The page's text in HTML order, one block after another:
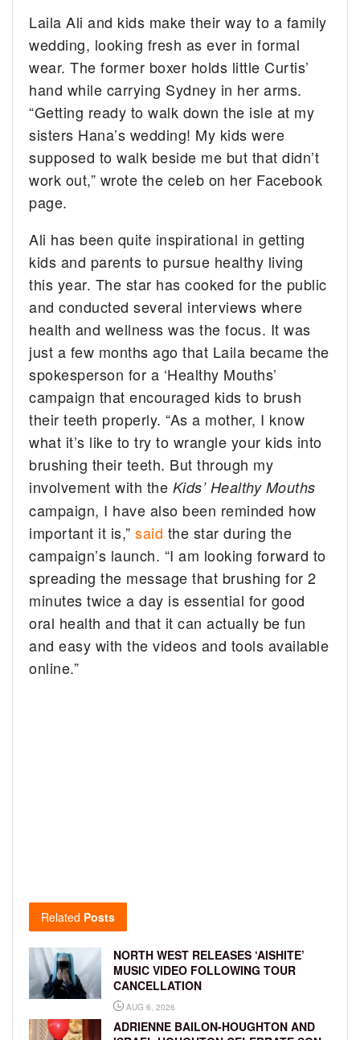
Laila Ali and kids make their way to a family
wedding, looking fresh as ever in formal
wear. The former boxer holds little Curtis’
hand while carrying Sydney in her arms.
“Getting ready to walk down the isle at my
sisters Hana’s wedding! My kids were
supposed to walk beside me but that didn’t
work out,” wrote the celeb on her Facebook
page.
Ali has been quite inspirational in getting
kids and parents to pursue healthy living
this year. The star has cooked for the public
and conducted several interviews where
health and wellness was the focus. It was
just a few months ago that Laila became the
spokesperson for a ‘Healthy Mouths’
campaign that encouraged kids to brush
their teeth properly. “As a mother, I know
what it’s like to try to wrangle your kids into
brushing their teeth. But through my
involvement with the Kids’ Healthy Mouths
campaign, I have also been reminded how
important it is,”said the star during the
campaign’s launch. “I am looking forward to
spreading the message that brushing for 2
minutes twice a day is essential for good
oral health and that it can actually be fun
and easy with the videos and tools available
online.”
Related Posts
NORTH WEST RELEASES ‘AISHITE’
MUSIC VIDEO FOLLOWING TOUR
CANCELLATION
AUG 6, 2026
ADRIENNE BAILON-HOUGHTON AND